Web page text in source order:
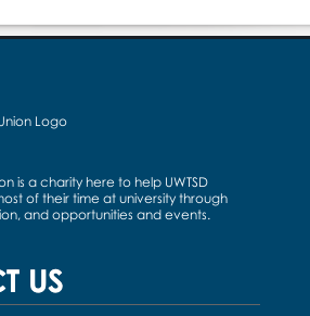
is a charity here to help UWTSD
of their time at university through
and opportunities and events.
US